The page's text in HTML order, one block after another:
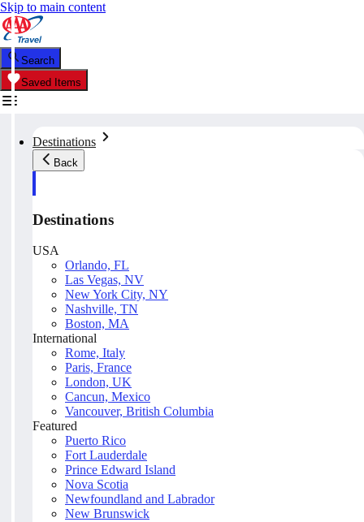
Skip to main content
Search
Saved Items
Destinations
Back
Destinations
USA
Orlando, FL
Las Vegas, NV
New York City, NY
Nashville, TN
Boston, MA
International
Rome, Italy
Paris, France
London, UK
Cancun, Mexico
Vancouver, British Columbia
Featured
Puerto Rico
Fort Lauderdale
Prince Edward Island
Nova Scotia
Newfoundland and Labrador
New Brunswick